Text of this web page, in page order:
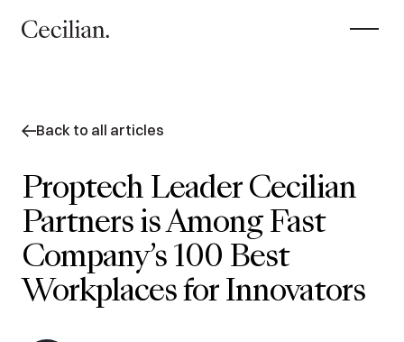
Back to all articles
Proptech Leader Cecilian
Partners is Among Fast
Company’s 100 Best
Workplaces for Innovators